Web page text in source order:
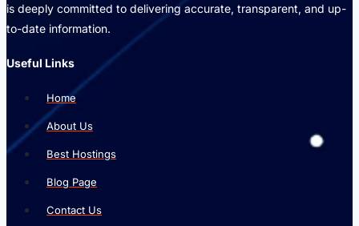
is deeply committed to delivering accurate, transparent, and up-
to-date information.
Useful Links
Home
About Us
Best Hostings
Blog Page
Contact Us